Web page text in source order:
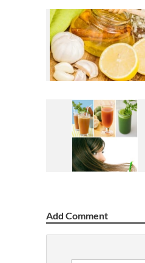
Add Comment